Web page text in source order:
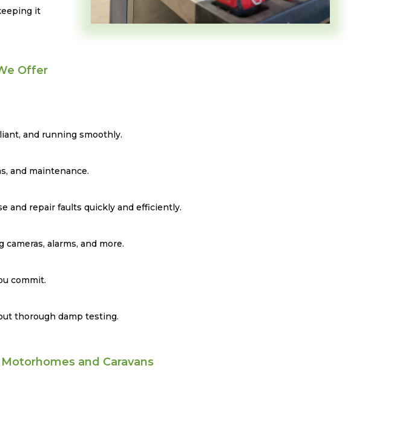
it
Offer
and running smoothly.
and maintenance.
and repair faults quickly and efficiently.
alarms, and more.
commit.
thorough damp testing.
and Caravans